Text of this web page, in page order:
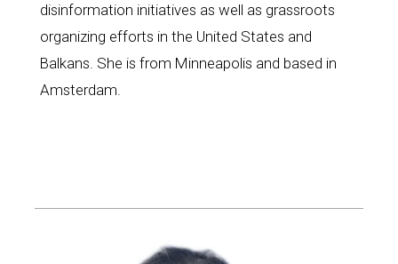
disinformation initiatives as well as grassroots
organizing efforts in the United States and
Balkans. She is from Minneapolis and based in
Amsterdam.